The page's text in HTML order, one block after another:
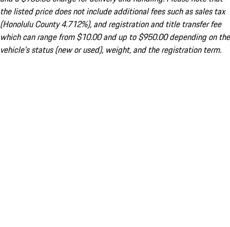
the listed price does not include additional fees such as sales tax
(Honolulu County 4.712%), and registration and title transfer fee
which can range from $10.00 and up to $950.00 depending on the
vehicle's status (new or used), weight, and the registration term.